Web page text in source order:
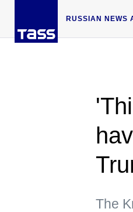
RUSSIAN NEWS
The